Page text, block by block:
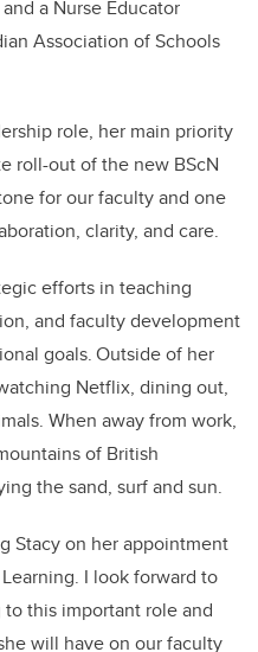
a Nurse Educator
Association of Schools
role, her main priority
roll-out of the new BScN
for our faculty and one
clarity, and care.
efforts in teaching
and faculty development
goals. Outside of her
Netflix, dining out,
When away from work,
of British
the sand, surf and sun.
Stacy on her appointment
I look forward to
this important role and
will have on our faculty